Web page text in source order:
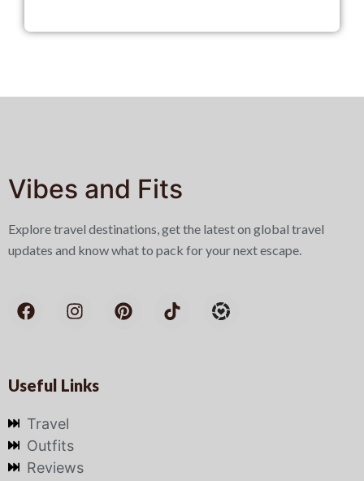
Vibes and Fits
Explore travel destinations, get the latest on global travel
updates and know what to pack for your next escape.
Useful Links
Travel
Outfits
Reviews